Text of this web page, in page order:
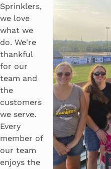
Sprinklers,
we love
what we
do. We're
thankful
for our
team and
the
customers
we serve.
Every
member of
our team
enjoys the